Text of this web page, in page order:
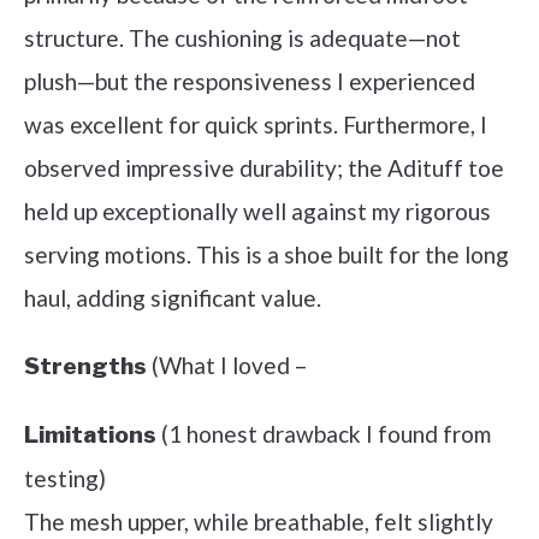
structure. The cushioning is adequate—not
plush—but the responsiveness I experienced
was excellent for quick sprints. Furthermore, I
observed impressive durability; the Adituff toe
held up exceptionally well against my rigorous
serving motions. This is a shoe built for the long
haul, adding significant value.
Strengths (What I loved –
Limitations (1 honest drawback I found from
testing)
The mesh upper, while breathable, felt slightly